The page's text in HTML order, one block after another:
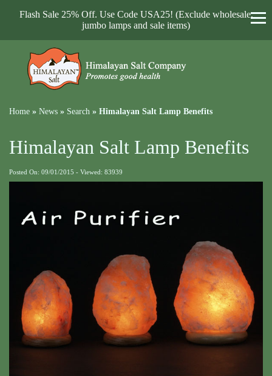
Flash Sale 25% Off. Use Code USA25! (Exclude wholesale,
jumbo lamps and sale items)
Home » News » Search » Himalayan Salt Lamp Benefits
Himalayan Salt Lamp Benefits
Posted On: 09/01/2015 - Viewed: 83939